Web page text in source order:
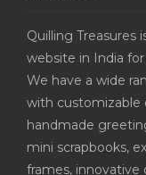
Quilling Treasures
website in India
We have a wide
with customizable
handmade
mini scrapbooks,
frames,